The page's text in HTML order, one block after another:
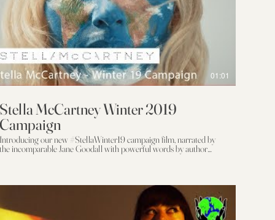
01:01
McCartney Winter 2019
our new #StellaWinter19 campaign film, narrated by
incomparable Jane Goodall with powerful words by author
Safran Foer. Starring a cast of change agents, including
crisis, action is more important than ever. "Here is where we
our long moment. Where we cannot help but leave things
than how we found them, and have the choice to leave
better." Learn more here: https://stell.am/2zXLVLY Director: